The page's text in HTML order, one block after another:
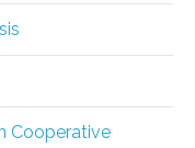
Cooperative